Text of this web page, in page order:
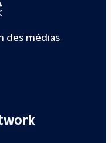
des médias